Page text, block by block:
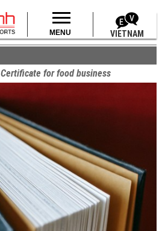
MENU VIETNAM
Certificate for food business